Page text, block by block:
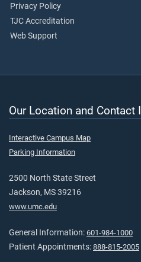
Privacy Policy
TJC Accreditation
Web Support
Our Location and Contact
Interactive Campus Map
Parking Information
2500 North State Street
Jackson, MS 39216
www.umc.edu
General Information: 601-984-1000
Patient Appointments: 888-815-2005